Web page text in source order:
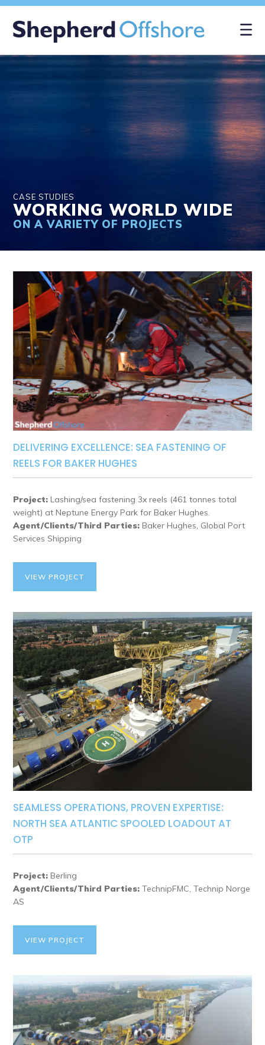
CASE STUDIES
WORKING WORLD WIDE
ON A VARIETY OF PROJECTS
DELIVERING EXCELLENCE: SEA FASTENING OF
REELS FOR BAKER HUGHES
Project: Lashing/sea fastening 3x reels (461 tonnes total
weight) at Neptune Energy Park for Baker Hughes.
Agent/Clients/Third Parties: Baker Hughes, Global Port
Services Shipping
VIEW PROJECT
SEAMLESS OPERATIONS, PROVEN EXPERTISE:
NORTH SEA ATLANTIC SPOOLED LOADOUT AT
OTP
Project: Berling
Agent/Clients/Third Parties: TechnipFMC, Technip Norge
AS
VIEW PROJECT
×